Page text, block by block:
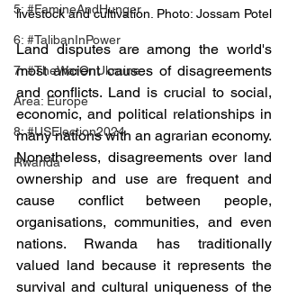
5: #FamineAndHunger
6: #TalibanInPower
7: #TheWarOnUkraine
Area: Europe
8: #USElection2024
Rwanda
livestock and cultivation. Photo: Jossam Potel
Land disputes are among the world's
most ancient causes of disagreements
and conflicts. Land is crucial to social,
economic, and political relationships in
many nations with an agrarian economy.
Nonetheless, disagreements over land
ownership and use are frequent and
cause conflict between people,
organisations, communities, and even
nations. Rwanda has traditionally
valued land because it represents the
survival and cultural uniqueness of the